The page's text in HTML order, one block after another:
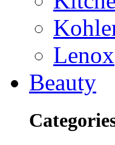
Lenox
Beauty